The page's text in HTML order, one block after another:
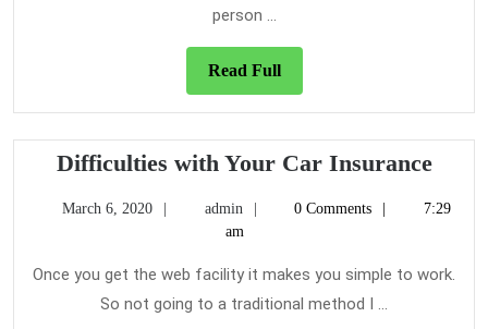
person ...
Read FullRead
Full
Difficulties with Your Car Insurance
Your
March 6, 2020
Marchadmin admin0 Comments
7:29
am
Once you get the web facility it makes you simple to work.
So not going to a traditional method I ...